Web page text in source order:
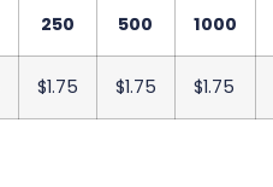
250 500 1000
$1.75 $1.75 $1.75